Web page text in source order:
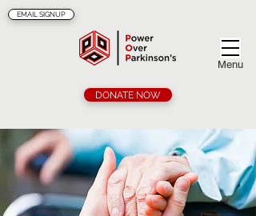
Menu
EMAIL SIGNUP
DONATE NOW